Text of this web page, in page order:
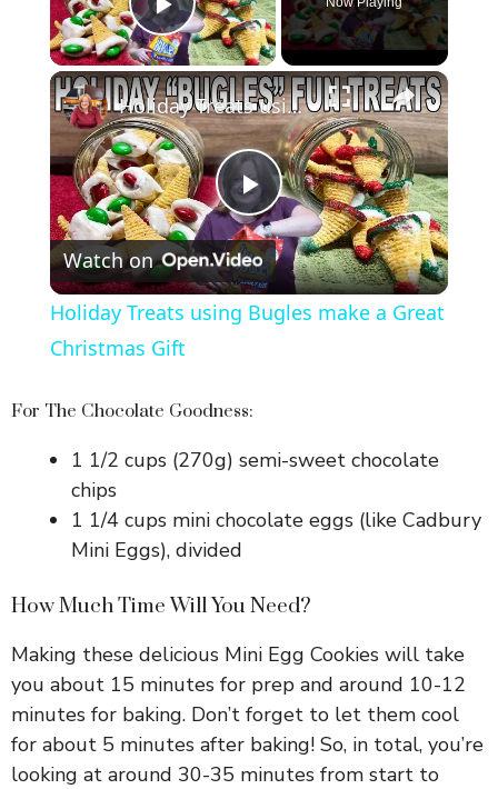
Play Video
×
P
l
y
V
d
e
o
Holiday Treats using Bugles make a Great Christmas Gift
Watch on
Holiday Treats using Bugles make a Great
Christmas Gift
For The Chocolate Goodness:
1 1/2 cups (270g) semi-sweet chocolate
chips
1 1/4 cups mini chocolate eggs (like Cadbury
Mini Eggs), divided
How Much Time Will You Need?
Making these delicious Mini Egg Cookies will take
you about 15 minutes for prep and around 10-12
minutes for baking. Don’t forget to let them cool
for about 5 minutes after baking! So, in total, you’re
looking at around 30-35 minutes from start to